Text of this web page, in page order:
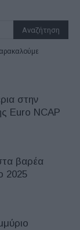
στην
Euro NCAP
βαρέα
2025